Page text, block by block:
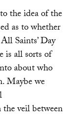
the idea of the
as to whether
Saints’ Day
is all sorts of
about who
Maybe we
veil between